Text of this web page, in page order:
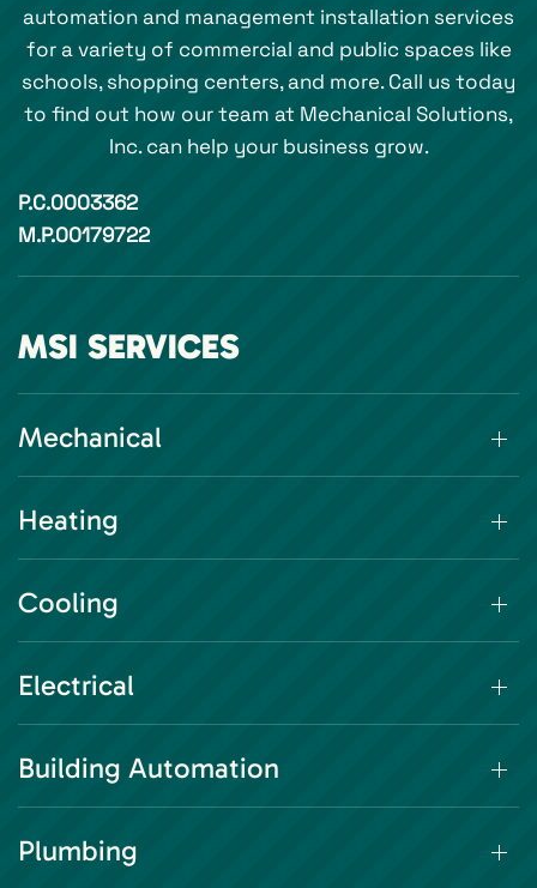
automation and management installation services
for a variety of commercial and public spaces like
schools, shopping centers, and more. Call us today
to find out how our team at Mechanical Solutions,
Inc. can help your business grow.
P.C.0003362
M.P.00179722
MSI SERVICES
Mechanical
Heating
Cooling
Electrical
Building Automation
Plumbing